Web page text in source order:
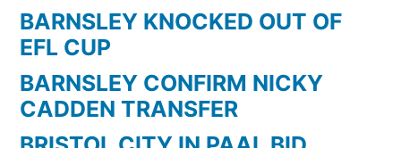
99/00
BARNSLEY KNOCKED OUT OF
EFL CUP
BARNSLEY CONFIRM NICKY
CADDEN TRANSFER